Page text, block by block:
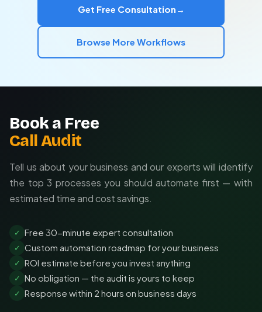
Integration with your existing marketing stack
Ongoing optimization based on performance data
Get Free Consultation →
Browse More Workflows
Book a Free
Call Audit
Tell us about your business and our experts will identify
the top 3 processes you should automate first — with
estimated time and cost savings.
✓ Free 30-minute expert consultation
✓ Custom automation roadmap for your business
✓ ROI estimate before you invest anything
✓ No obligation — the audit is yours to keep
✓ Response within 2 hours on business days